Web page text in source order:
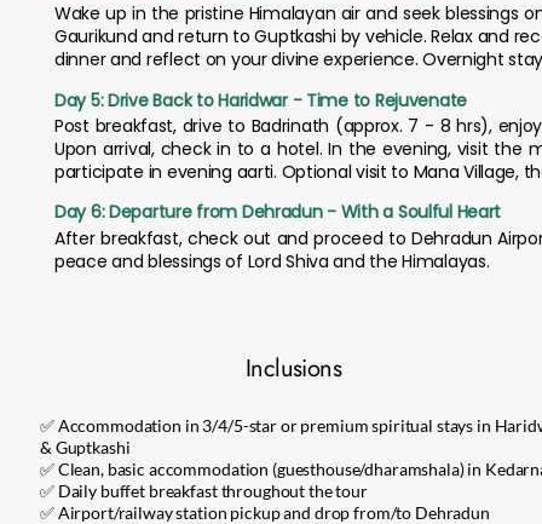
Wake up in the pristine Himalayan air and seek
Gaurikund and return to Guptkashi by vehicle. Relax and
dinner and reflect on your divine experience. Overnight
Day 5: Drive Back to Haridwar - Time to Rejuvenate
Post breakfast, drive to Badrinath (approx. 7 - 8 hrs),
Upon arrival, check in to a hotel. In the evening, visit the
participate in evening aarti. Optional visit to Mana Village,
Day 6: Departure from Dehradun - With a Soulful Heart
After breakfast, check out and proceed to Dehradun
peace and blessings of Lord Shiva and the Himalayas.
Inclusions
✅ Accommodation in 3/4/5-star or premium spiritual stays in
& Guptkashi
✅ Clean, basic accommodation (guesthouse/dharamshala) in
✅ Daily buffet breakfast throughout the tour
✅ Airport/railway station pickup and drop from/to Dehradun